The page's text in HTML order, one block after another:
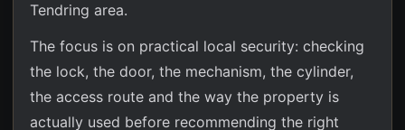
Tendring area.
The focus is on practical local security: checking
the lock, the door, the mechanism, the cylinder,
the access route and the way the property is
actually used before recommending the right